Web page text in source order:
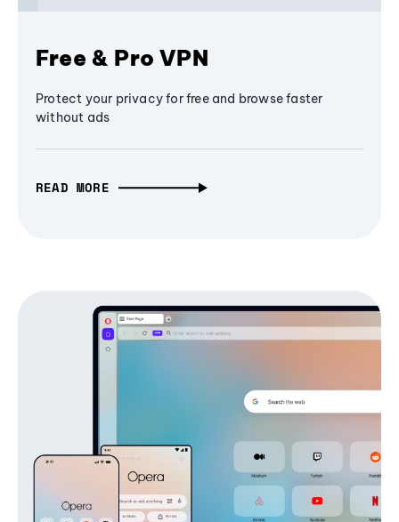
Free & Pro VPN
Protect your privacy for free and browse faster
without ads
READ MORE